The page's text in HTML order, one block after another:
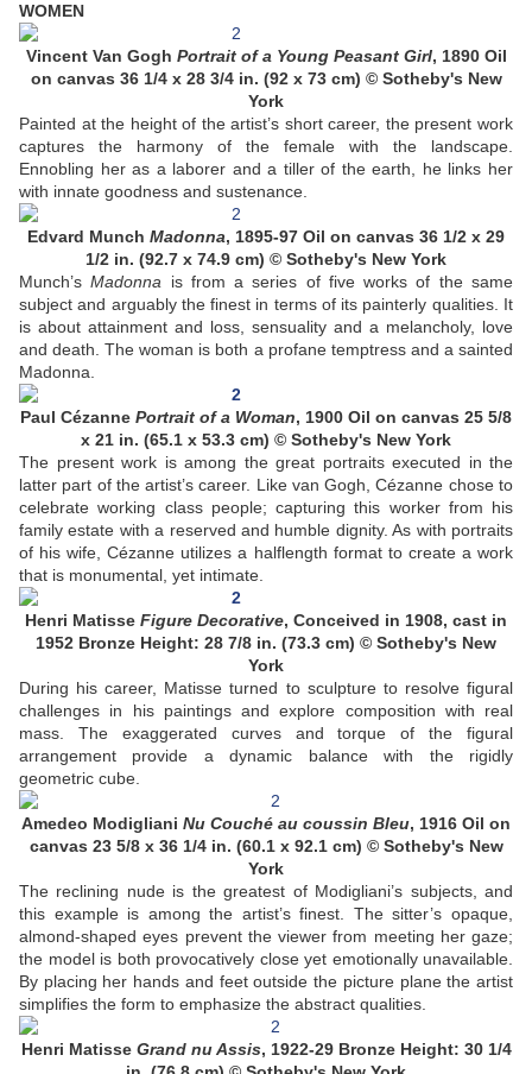
WOMEN
Vincent Van Gogh Portrait of a Young Peasant Girl, 1890 Oil
on canvas 36 1/4 x 28 3/4 in. (92 x 73 cm) © Sotheby's New
York
Painted at the height of the artist’s short career, the present work
captures the harmony of the female with the landscape.
Ennobling her as a laborer and a tiller of the earth, he links her
with innate goodness and sustenance.
Edvard Munch Madonna, 1895-97 Oil on canvas 36 1/2 x 29
1/2 in. (92.7 x 74.9 cm) © Sotheby's New York
Munch’sMadonna is from a series of five works of the same
subject and arguably the finest in terms of its painterly qualities. It
is about attainment and loss, sensuality and a melancholy, love
and death. The woman is both a profane temptress and a sainted
Madonna.
Paul Cézanne Portrait of a Woman, 1900 Oil on canvas 25 5/8
x 21 in. (65.1 x 53.3 cm) © Sotheby's New York
The present work is among the great portraits executed in the
latter part of the artist’s career. Like van Gogh, Cézanne chose to
celebrate working class people; capturing this worker from his
family estate with a reserved and humble dignity. As with portraits
of his wife, Cézanne utilizes a halflength format to create a work
that is monumental, yet intimate.
Henri Matisse Figure Decorative, Conceived in 1908, cast in
1952 Bronze Height: 28 7/8 in. (73.3 cm) © Sotheby's New
York
During his career, Matisse turned to sculpture to resolve figural
challenges in his paintings and explore composition with real
mass. The exaggerated curves and torque of the figural
arrangement provide a dynamic balance with the rigidly
geometric cube.
Amedeo Modigliani Nu Couché au coussin Bleu, 1916 Oil on
canvas 23 5/8 x 36 1/4 in. (60.1 x 92.1 cm) © Sotheby's New
York
The reclining nude is the greatest of Modigliani’s subjects, and
this example is among the artist’s finest. The sitter’s opaque,
almond-shaped eyes prevent the viewer from meeting her gaze;
the model is both provocatively close yet emotionally unavailable.
By placing her hands and feet outside the picture plane the artist
simplifies the form to emphasize the abstract qualities.
Henri Matisse Grand nu Assis, 1922-29 Bronze Height: 30 1/4